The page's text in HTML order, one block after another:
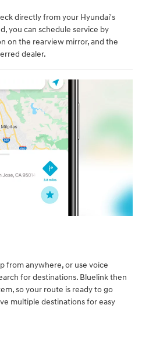
directly from your Hyundai's
you can schedule service by
on the rearview mirror, and the
dealer.
from anywhere, or use voice
for destinations. Bluelink then
so your route is ready to go
multiple destinations for easy